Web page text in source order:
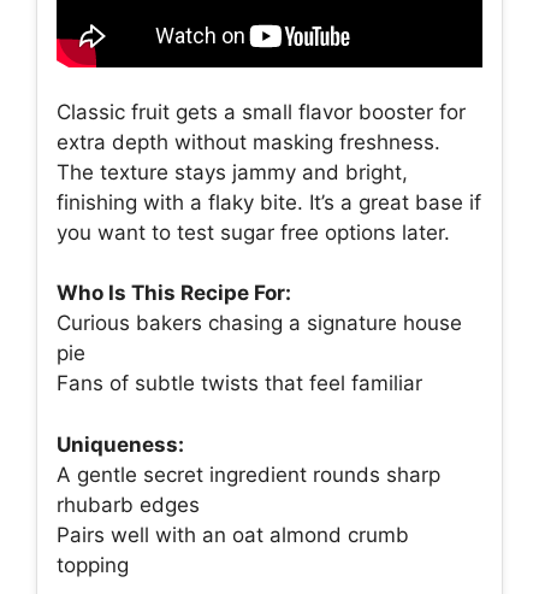
Classic fruit gets a small flavor booster for
extra depth without masking freshness.
The texture stays jammy and bright,
finishing with a flaky bite. It’s a great base if
you want to test sugar free options later.
Who Is This Recipe For:
Curious bakers chasing a signature house
pie
Fans of subtle twists that feel familiar
Uniqueness:
A gentle secret ingredient rounds sharp
rhubarb edges
Pairs well with an oat almond crumb
topping